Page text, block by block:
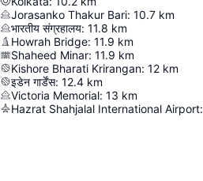
Jorasanko Thakur Bari: 10.7 km
भारतीय संग्रहालय: 11.8 km
Howrah Bridge: 11.9 km
Shaheed Minar: 11.9 km
Kishore Bharati Krirangan: 12 km
इडेन गार्डेंस: 12.4 km
Victoria Memorial: 13 km
Hazrat Shahjalal International Airport: